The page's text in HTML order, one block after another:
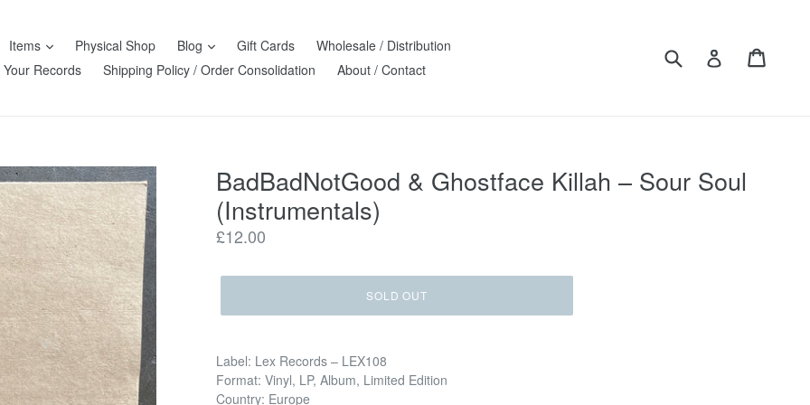
Items Physical Shop Blog Gift Cards
Wholesale / Distribution
Your Records
Shipping Policy / Order Consolidation About / Contact
Submit Log in
BadBadNotGood & Ghostface Killah – Sour Soul
(Instrumentals)
Regular
£12.00
SOLD OUT
Label: Lex Records – LEX108
Format: Vinyl, LP, Album, Limited Edition
Country: Europe